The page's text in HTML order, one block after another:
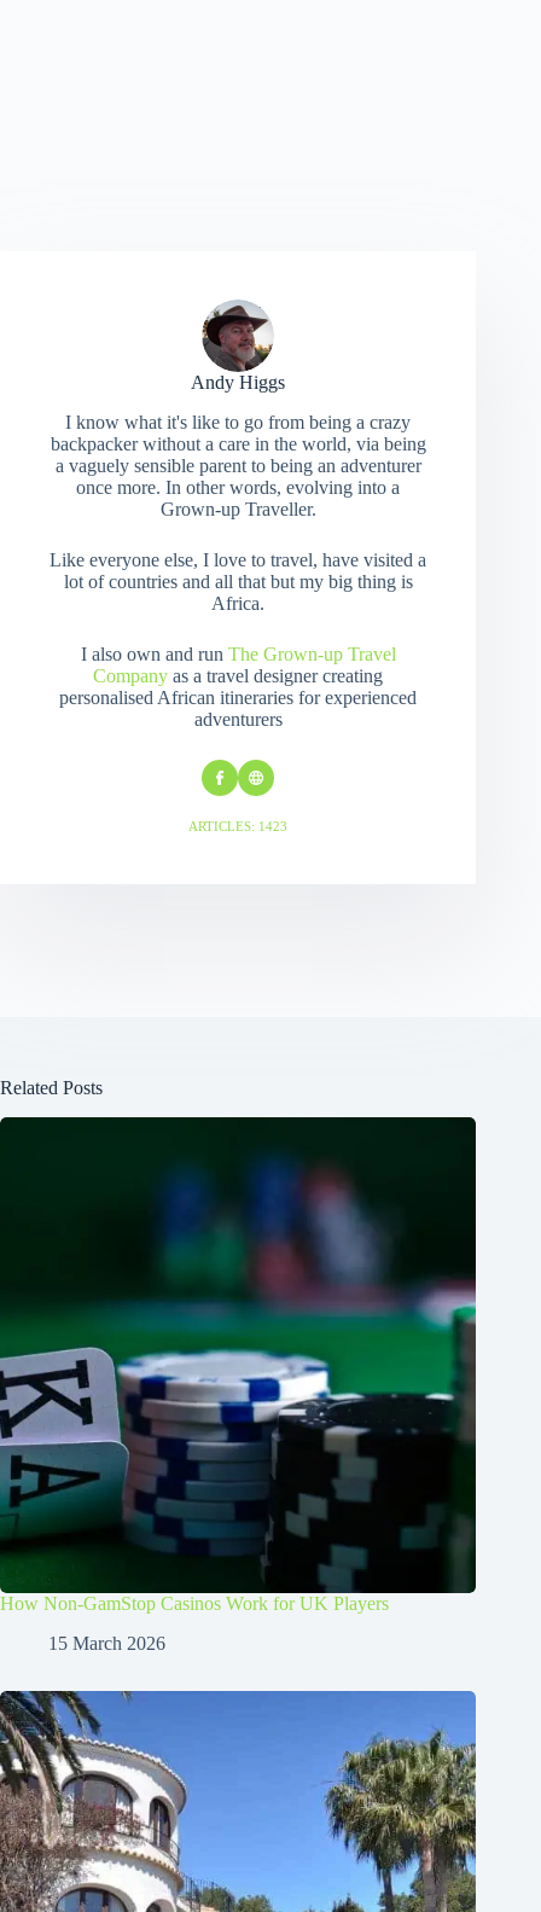
Andy Higgs
I know what it's like to go from being a crazy
backpacker without a care in the world, via being
a vaguely sensible parent to being an adventurer
once more. In other words, evolving into a
Grown-up Traveller.
Like everyone else, I love to travel, have visited a
lot of countries and all that but my big thing is
Africa.
I also own and run The Grown-up Travel
Company as a travel designer creating
personalised African itineraries for experienced
adventurers
ARTICLES: 1423
Related Posts
How Non-GamStop Casinos Work for UK Players
15 March 2026